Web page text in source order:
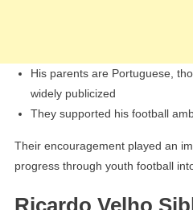
His parents are Portuguese,
widely publicized
They supported his football
Their encouragement played an
progress through youth football